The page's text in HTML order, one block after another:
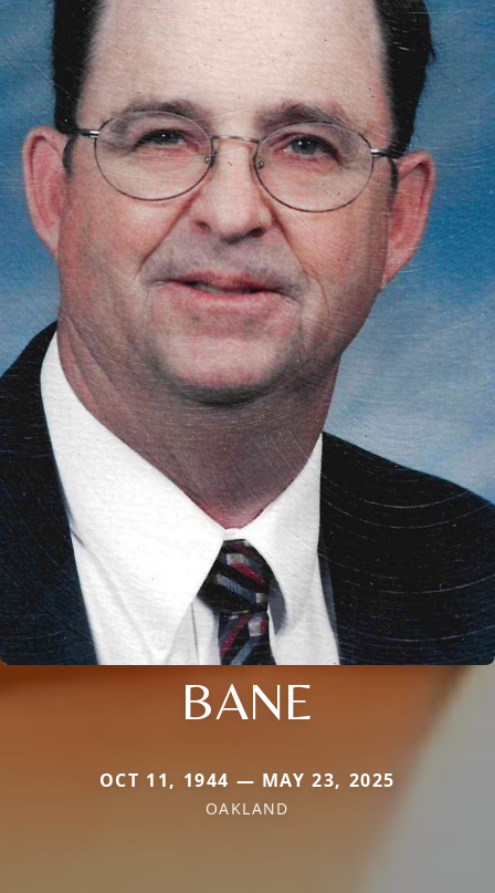
BANE
OCT 11, 1944 — MAY 23, 2025
OAKLAND